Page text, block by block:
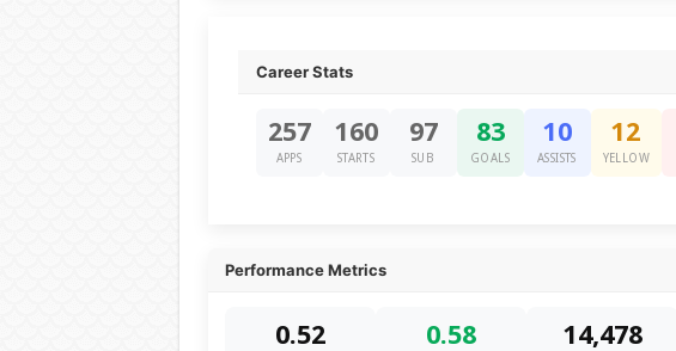
Career Stats
257
APPS
160
STARTS
97
SUB
83
GOALS
10
ASSISTS
12
YELLOW
Performance Metrics
0.52 0.58 14,478